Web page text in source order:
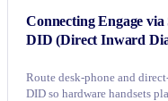
Connecting Engage
DID (Direct Inward
Route desk-phone and
DID so hardware handsets